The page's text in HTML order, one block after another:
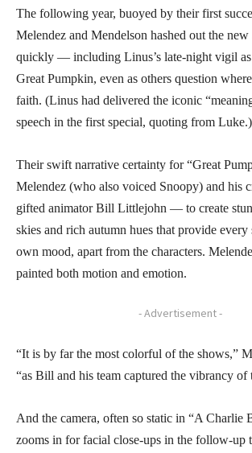
The following year, buoyed by their first
Melendez and Mendelson hashed out the new
quickly — including Linus’s late-night vigil
Great Pumpkin, even as others question
faith. (Linus had delivered the iconic
speech in the first special, quoting from Luke.)
Their swift narrative certainty for “Great
Melendez (who also voiced Snoopy) and
gifted animator Bill Littlejohn — to create
skies and rich autumn hues that provide every
own mood, apart from the characters.
painted both motion and emotion.
- Advertisement -
“It is by far the most colorful of the shows,”
“as Bill and his team captured the vibrancy of
And the camera, often so static in “A Charlie
zooms in for facial close-ups in the follow-up